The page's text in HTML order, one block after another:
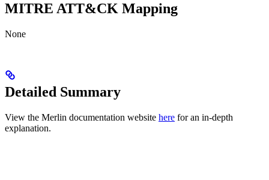
MITRE ATT&CK Mapping
None
Detailed Summary
View the Merlin documentation website here for an in-depth
explanation.